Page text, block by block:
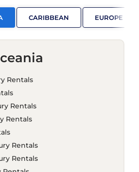
CARIBBEAN EUROPE
Rentals
Rentals
Rentals
Rentals
Rentals